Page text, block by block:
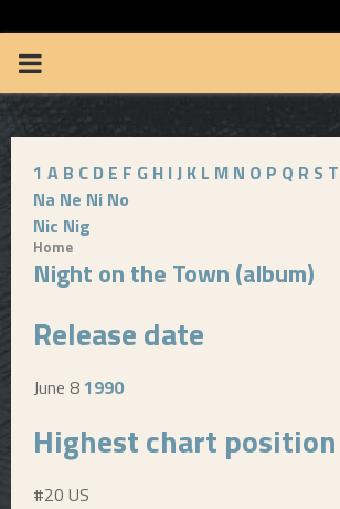
P
R
M
M
1 A B C D E F G H IJ K L M N O P Q R S T
Na Ne Ni No
Nic Nig
Home
Night on the Town (album)
Release date
June 8 1990
Highest chart position
#20 US